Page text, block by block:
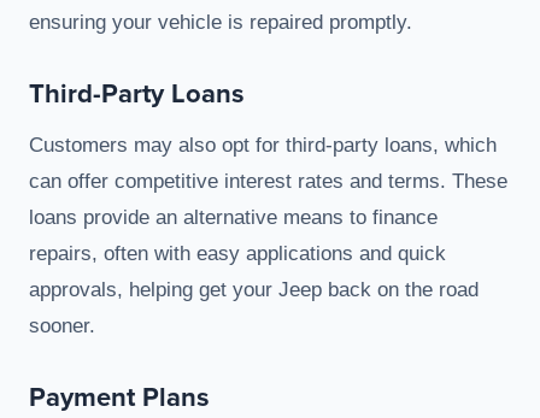
ensuring your vehicle is repaired promptly.
Third-Party Loans
Customers may also opt for third-party loans, which
can offer competitive interest rates and terms. These
loans provide an alternative means to finance
repairs, often with easy applications and quick
approvals, helping get your Jeep back on the road
sooner.
Payment Plans